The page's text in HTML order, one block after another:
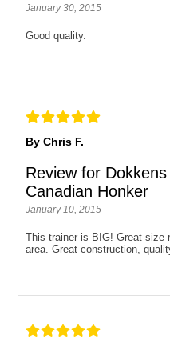
January 30, 2015
Good quality.
By Chris F.
Review for
Canadian Honker
January 10, 2015
This trainer is BIG! Great size
area. Great construction,